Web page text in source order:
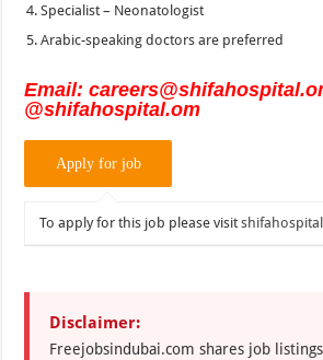
Specialist – Neonatologist
Arabic-speaking doctors are preferred
Email:
@shifahospital.om
To apply for this job please visit
Disclaimer:
Freejobsindubai.com shares job